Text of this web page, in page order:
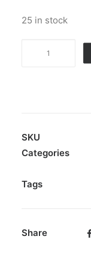
25 in stock
Wall
Decor
SKU
Categories
Tags
Share